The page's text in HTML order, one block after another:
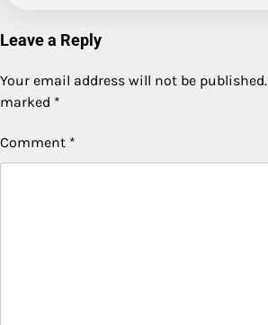
Leave a Reply
Your email address will not be published.
marked *
Comment *